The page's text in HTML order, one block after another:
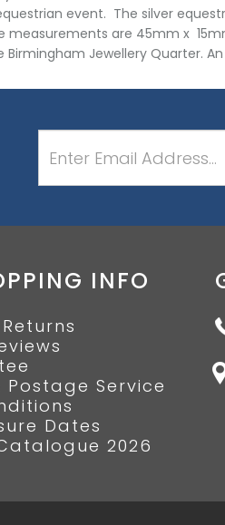
event. The silver
measurements are 45mm x
Birmingham Jewellery Quarter.
INFO
Postage Service
Dates
2026